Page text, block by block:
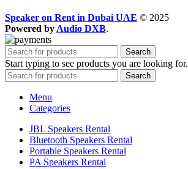
Speaker on Rent in Dubai UAE © 2025
Powered by Audio DXB.
Search
Start typing to see products you are looking for.
Search
Menu
Categories
JBL Speakers Rental
Bluetooth Speakers Rental
Portable Speakers Rental
PA Speakers Rental